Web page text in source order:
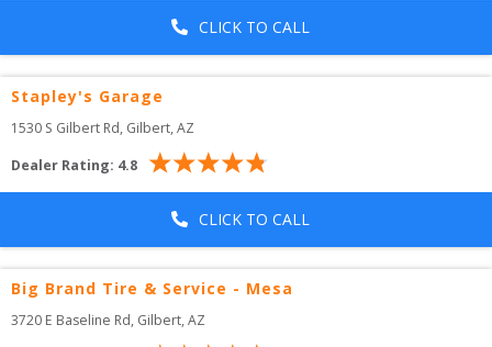
CLICK TO CALL
Stapley's Garage
1530 S Gilbert Rd, Gilbert,AZ
Dealer Rating: 4.8
CLICK TO CALL
Big Brand Tire & Service - Mesa
3720 E Baseline Rd, Gilbert,AZ